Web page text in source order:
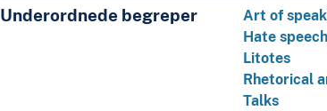
Underordnede begreper
Art of
Hate speech
Litotes
Rhetorical
Talks